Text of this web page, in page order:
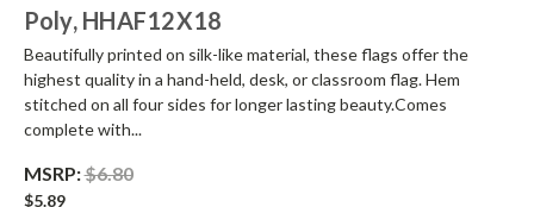
Poly, HHAF12X18
Beautifully printed on silk-like material, these flags offer the
highest quality in a hand-held, desk, or classroom flag. Hem
stitched on all four sides for longer lasting beauty.Comes
complete with...
MSRP:$6.80
$5.89